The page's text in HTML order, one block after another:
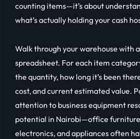
counting items—it’s about
what’s actually holding your cash
Walk through your warehouse with
spreadsheet. For each item
the quantity, how long it’s been
cost, and current estimated value.
attention to business equipment
potential in Nairobi—office
electronics, and appliances often